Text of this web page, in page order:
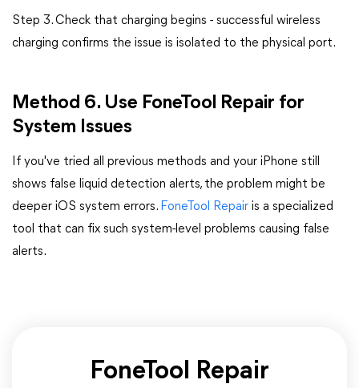
Step 3. Check that charging begins - successful wireless
charging confirms the issue is isolated to the physical port.
Method 6. Use FoneTool Repair for
System Issues
If you've tried all previous methods and your iPhone still
shows false liquid detection alerts, the problem might be
deeper iOS system errors. FoneTool Repair is a specialized
tool that can fix such system-level problems causing false
alerts.
FoneTool Repair